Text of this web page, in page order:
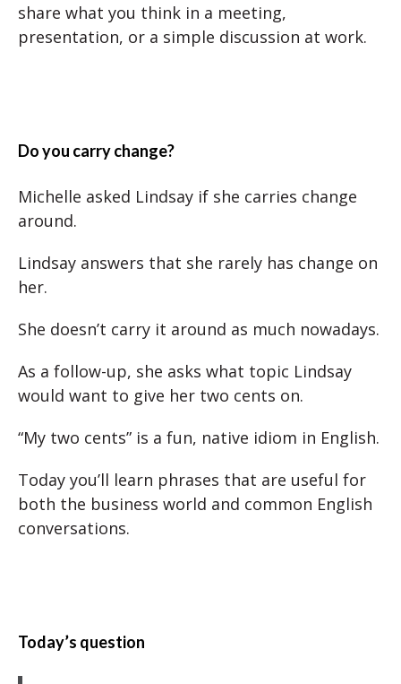
share what you think in a meeting,
presentation, or a simple discussion at work.
Do you carry change?
Michelle asked Lindsay if she carries change
around.
Lindsay answers that she rarely has change on
her.
She doesn’t carry it around as much nowadays.
As a follow-up, she asks what topic Lindsay
would want to give her two cents on.
“My two cents” is a fun, native idiom in English.
Today you’ll learn phrases that are useful for
both the business world and common English
conversations.
Today’s question